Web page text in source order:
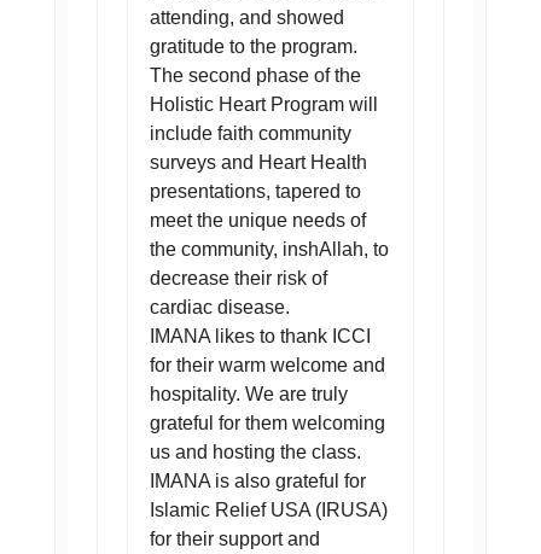
attending, and showed
gratitude to the program.
The second phase of the
Holistic Heart Program will
include faith community
surveys and Heart Health
presentations, tapered to
meet the unique needs of
the community, inshAllah, to
decrease their risk of
cardiac disease.
IMANA likes to thank ICCI
for their warm welcome and
hospitality. We are truly
grateful for them welcoming
us and hosting the class.
IMANA is also grateful for
Islamic Relief USA (IRUSA)
for their support and